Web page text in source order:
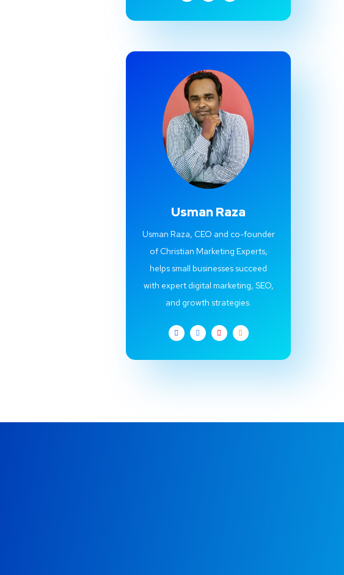
Usman Raza
Usman Raza, CEO and co-founder
of Christian Marketing Experts,
helps small businesses succeed
with expert digital marketing, SEO,
and growth strategies.